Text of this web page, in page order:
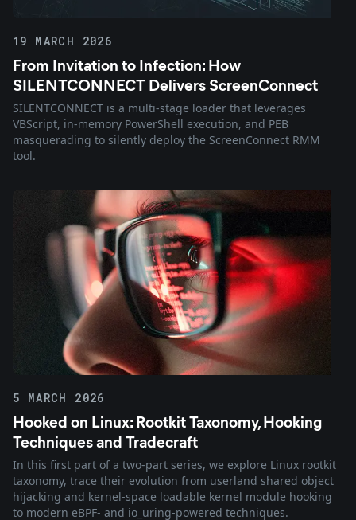
19 MARCH 2026
From Invitation to Infection: How
SILENTCONNECT Delivers ScreenConnect
SILENTCONNECT is a multi-stage loader that leverages
VBScript, in-memory PowerShell execution, and PEB
masquerading to silently deploy the ScreenConnect RMM
tool.
5 MARCH 2026
Hooked on Linux: Rootkit Taxonomy, Hooking
Techniques and Tradecraft
In this first part of a two-part series, we explore Linux rootkit
taxonomy, trace their evolution from userland shared object
hijacking and kernel-space loadable kernel module hooking
to modern eBPF- and io_uring-powered techniques.